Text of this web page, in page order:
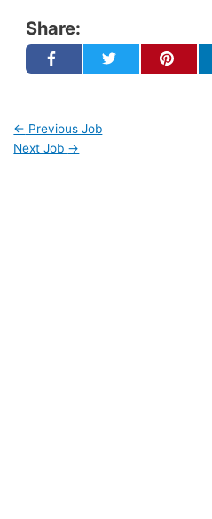
Share:
← Previous Job
Next Job →